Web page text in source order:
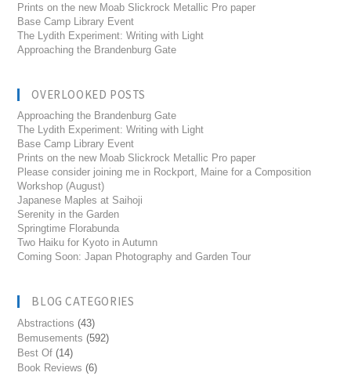
Prints on the new Moab Slickrock Metallic Pro paper
Base Camp Library Event
The Lydith Experiment: Writing with Light
Approaching the Brandenburg Gate
OVERLOOKED POSTS
Approaching the Brandenburg Gate
The Lydith Experiment: Writing with Light
Base Camp Library Event
Prints on the new Moab Slickrock Metallic Pro paper
Please consider joining me in Rockport, Maine for a Composition
Workshop (August)
Japanese Maples at Saihoji
Serenity in the Garden
Springtime Florabunda
Two Haiku for Kyoto in Autumn
Coming Soon: Japan Photography and Garden Tour
BLOG CATEGORIES
Abstractions (43)
Bemusements (592)
Best Of (14)
Book Reviews (6)